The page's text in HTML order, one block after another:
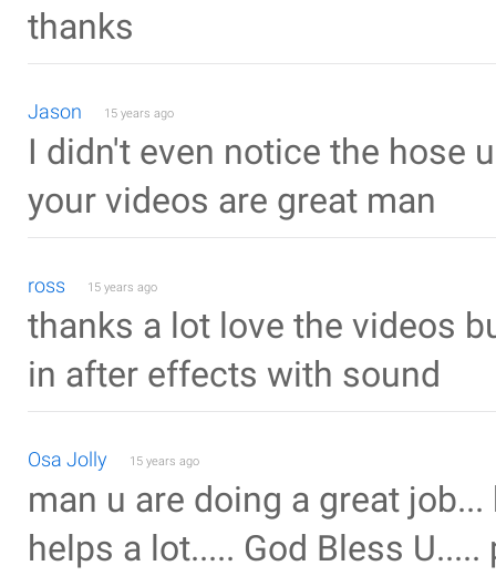
thanks
Jason 15 years ago
I didn't even notice the hose
your videos are great man
ross 15 years ago
thanks a lot love the videos
in after effects with sound
Osa Jolly 15 years ago
man u are doing a great
helps a lot..... God Bless